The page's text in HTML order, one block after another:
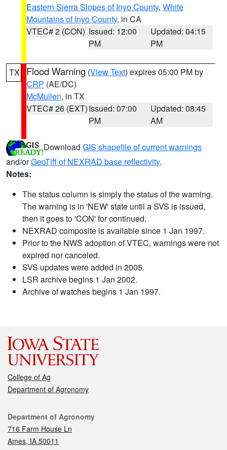
Eastern Sierra Slopes of Inyo County, White
Mountains of Inyo County, in CA
VTEC# 2 (CON) Issued: 12:00
PM
Updated: 04:15
PM
TX Flood Warning (View Text) expires 05:00 PM by
CRP (AE/DC)
McMullen, in TX
VTEC# 26 (EXT)Issued: 07:00
PM
Updated: 08:45
AM
Download GIS shapefile of current warnings
and/orGeoTiff of NEXRAD base reflectivity.
Notes:
The status column is simply the status of the warning.
The warning is in 'NEW' state until a SVS is issued,
then it goes to 'CON' for continued.
NEXRAD composite is available since 1 Jan 1997.
Prior to the NWS adoption of VTEC, warnings were not
expired nor canceled.
SVS updates were added in 2005.
LSR archive begins 1 Jan 2002.
Archive of watches begins 1 Jan 1997.
College of Ag
Department of Agronomy
Contact
Department of Agronomy
716 Farm House Ln
Ames, IA 50011